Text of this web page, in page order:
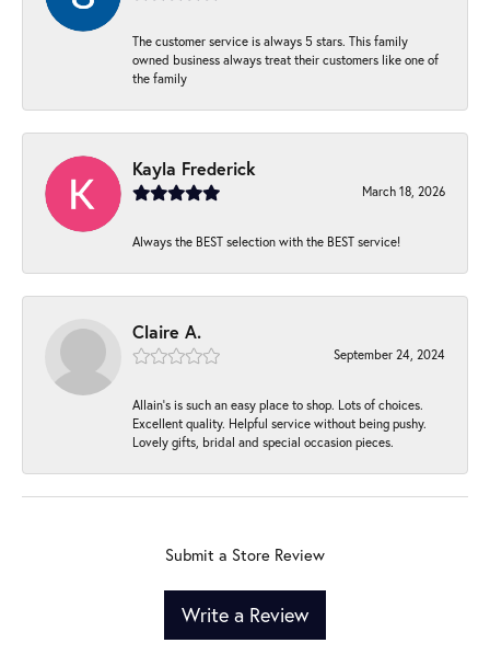
The customer service is always 5 stars. This family
owned business always treat their customers like one of
the family
Kayla Frederick
March 18, 2026
Always the BEST selection with the BEST service!
Claire A.
September 24, 2024
Allain's is such an easy place to shop. Lots of choices.
Excellent quality. Helpful service without being pushy.
Lovely gifts, bridal and special occasion pieces.
Submit a Store Review
Write a Review